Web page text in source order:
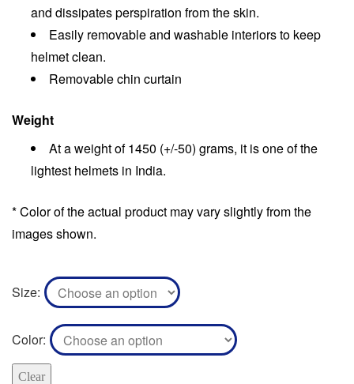
and dissipates perspiration from the skin.
Easily removable and washable interiors to keep
helmet clean.
Removable chin curtain
Weight
At a weight of 1450 (+/-50) grams, it is one of the
lightest helmets in India.
* Color of the actual product may vary slightly from the
images shown.
Size
Color
Clear